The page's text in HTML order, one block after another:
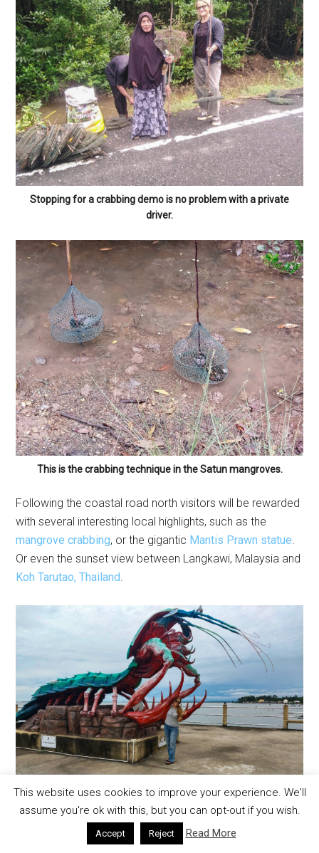
Stopping for a crabbing demo is no problem with a private
driver.
This is the crabbing technique in the Satun mangroves.
Following the coastal road north visitors will be rewarded
with several interesting local highlights, such as the
mangrove crabbing, or the gigantic Mantis Prawn statue.
Or even the sunset view between Langkawi, Malaysia and
Koh Tarutao, Thailand.
Unique and not to be missed, am I right?
This website uses cookies to improve your experience. We'll
assume you're ok with this, but you can opt-out if you wish.
Accept Reject Read More